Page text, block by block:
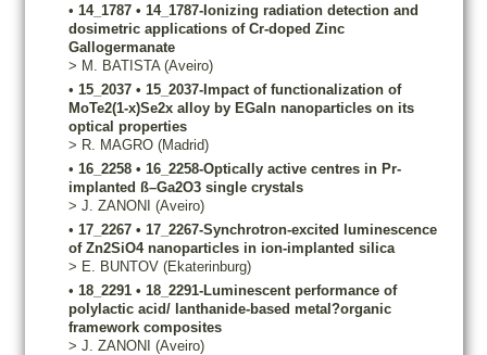
• 14_1787 • 14_1787-Ionizing radiation detection and
dosimetric applications of Cr-doped Zinc
Gallogermanate
> M. BATISTA (Aveiro)
• 15_2037 • 15_2037-Impact of functionalization of
MoTe2(1-x)Se2x alloy by EGaIn nanoparticles on its
optical properties
> R. MAGRO (Madrid)
• 16_2258 • 16_2258-Optically active centres in Pr-
implanted ß–Ga2O3 single crystals
> J. ZANONI (Aveiro)
• 17_2267 • 17_2267-Synchrotron-excited luminescence
of Zn2SiO4 nanoparticles in ion-implanted silica
> E. BUNTOV (Ekaterinburg)
• 18_2291 • 18_2291-Luminescent performance of
polylactic acid/ lanthanide-based metal?organic
framework composites
> J. ZANONI (Aveiro)